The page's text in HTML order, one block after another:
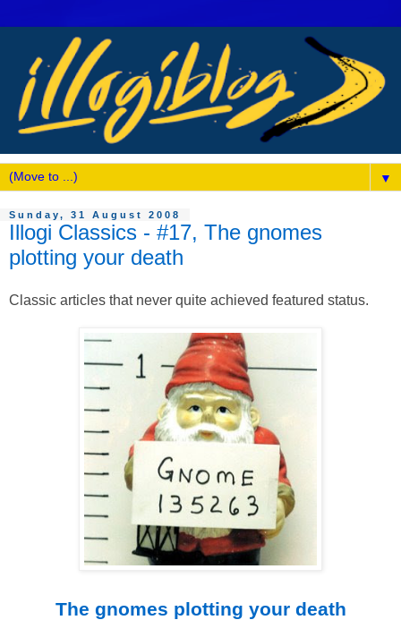
▼
Sunday, 31 August 2008
Illogi Classics - #17, The gnomes
plotting your death
Classic articles that never quite achieved featured status.
The gnomes plotting your death